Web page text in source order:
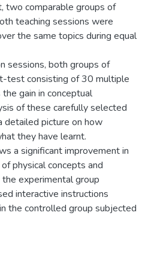
two comparable groups of
teaching sessions were
the same topics during equal
sessions, both groups of
test consisting of 30 multiple
gain in conceptual
of these carefully selected
picture on how
they have learnt.
a significant improvement in
physical concepts and
experimental group
interactive instructions
the controlled group subjected